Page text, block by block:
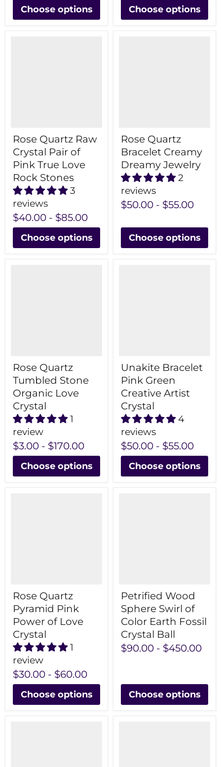
Choose options Choose options
Rose Quartz Raw
Crystal Pair of
Pink True Love
Rock Stones
3
reviews
$40.00 - $85.00
Choose options
Rose Quartz
Bracelet Creamy
Dreamy Jewelry
2
reviews
$50.00 - $55.00
Choose options
Rose Quartz
Tumbled Stone
Organic Love
Crystal
1
review
$3.00 - $170.00
Choose options
Unakite Bracelet
Pink Green
Creative Artist
Crystal
4
reviews
$50.00 - $55.00
Choose options
Rose Quartz
Pyramid Pink
Power of Love
Crystal
1
review
$30.00 - $60.00
Choose options
Petrified Wood
Sphere Swirl of
Color Earth Fossil
Crystal Ball
$90.00 - $450.00
Choose options